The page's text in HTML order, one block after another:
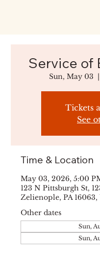
Service of
Sun, May 03
  |
Tickets
See
Time & Location
May 03, 2026, 5:00
123 N Pittsburgh St,
Zelienople, PA 16063,
Other dates
Sun,
Sun,